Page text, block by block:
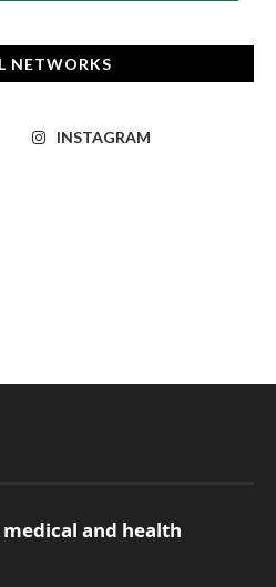
NETWORKS
INSTAGRAM
and health